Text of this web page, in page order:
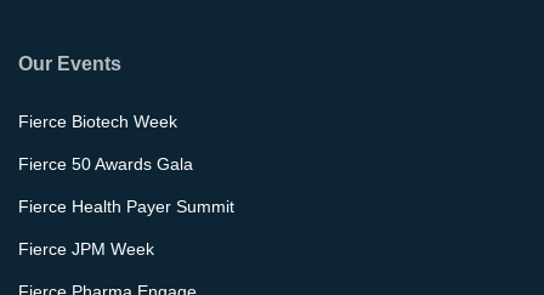
Our Events
Fierce Biotech Week
Fierce 50 Awards Gala
Fierce Health Payer Summit
Fierce JPM Week